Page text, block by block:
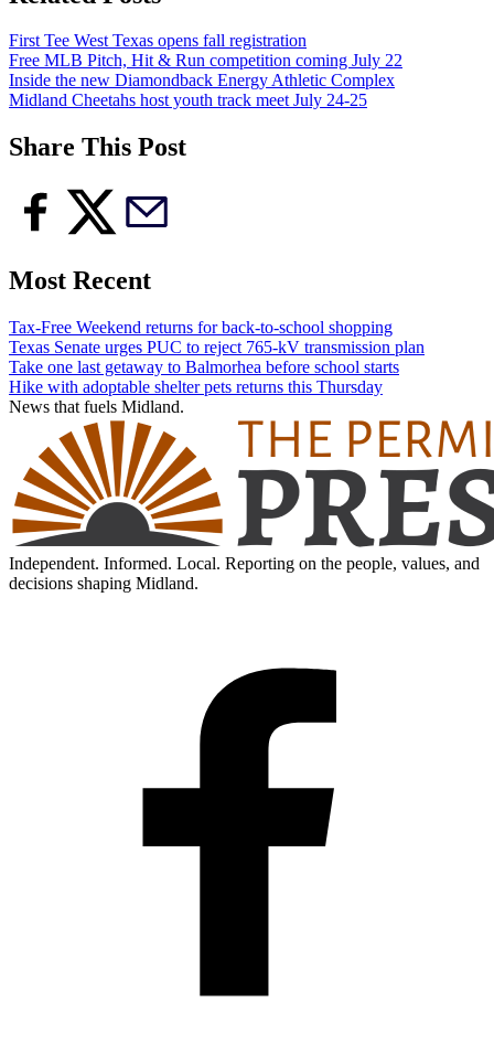
First Tee West Texas opens fall registration
Free MLB Pitch, Hit & Run competition coming July 22
Inside the new Diamondback Energy Athletic Complex
Midland Cheetahs host youth track meet July 24-25
Share This Post
Most Recent
Tax-Free Weekend returns for back-to-school shopping
Texas Senate urges PUC to reject 765-kV transmission plan
Take one last getaway to Balmorhea before school starts
Hike with adoptable shelter pets returns this Thursday
News that fuels Midland.
Independent. Informed. Local. Reporting on the people, values, and
decisions shaping Midland.